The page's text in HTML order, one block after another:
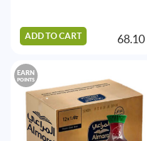
ADD TO CART 68.10
EARN
POINTS